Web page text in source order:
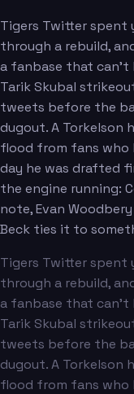
Tigers Twitter spent
through a rebuild,
a fanbase that can't
Tarik Skubal
tweets before the
dugout. A Torkelson
flood from fans who
day he was drafted
the engine running:
note, Evan
Beck ties it to
Tigers Twitter spent
through a rebuild,
a fanbase that can't
Tarik Skubal
tweets before the
dugout. A Torkelson
flood from fans who